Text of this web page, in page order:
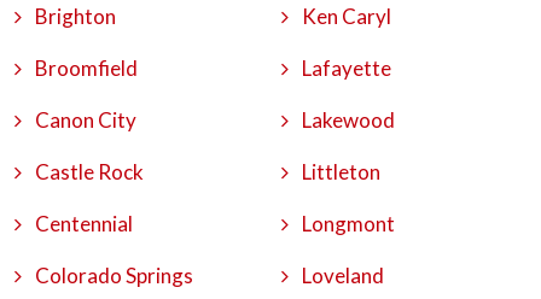
Brighton
Broomfield
Canon City
Castle Rock
Centennial
Colorado Springs
Ken Caryl
Lafayette
Lakewood
Littleton
Longmont
Loveland